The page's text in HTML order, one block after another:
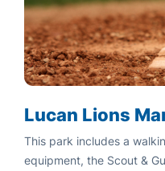
Lucan Lions
This park includes a
equipment, the Scout &